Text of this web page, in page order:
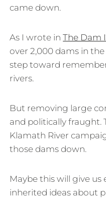
came down.
As I wrote inThe Dam
over 2,000 dams in
step toward
rivers.
But removing large
and politically fraught.
Klamath River
those dams down.
Maybe this will give
inherited ideas about